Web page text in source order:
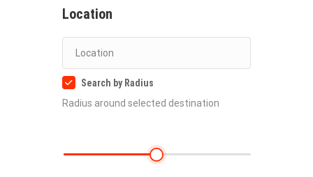
Location
Search by Radius
Radius around selected destination